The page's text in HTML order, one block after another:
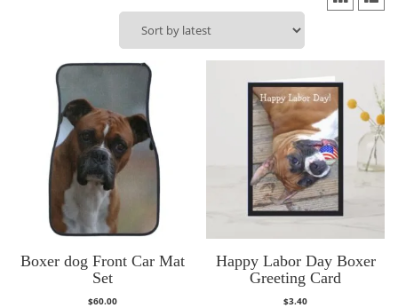
by
latest
Boxer dog Front Car Mat
Set
$60.00
Happy Labor Day Boxer
Greeting Card
$3.40